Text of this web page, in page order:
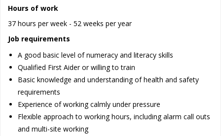
Hours of work
37 hours per week - 52 weeks per year
Job requirements
A good basic level of numeracy and literacy skills
Qualified First Aider or willing to train
Basic knowledge and understanding of health and safety
requirements
Experience of working calmly under pressure
Flexible approach to working hours, including alarm call outs
and multi-site working